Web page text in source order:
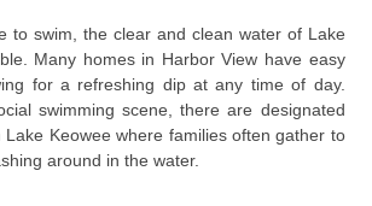
to swim, the clear and clean water of Lake
Many homes in Harbor View have easy
for a refreshing dip at any time of day.
swimming scene, there are designated
Lake Keowee where families often gather to
around in the water.